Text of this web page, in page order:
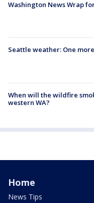
Washington News Wrap
Seattle weather: One
When will the wildfire
western WA?
Home
News Tips